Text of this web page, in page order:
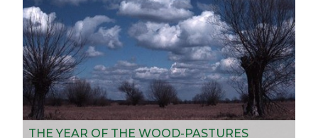
THE YEAR OF THE WOOD-PASTURES